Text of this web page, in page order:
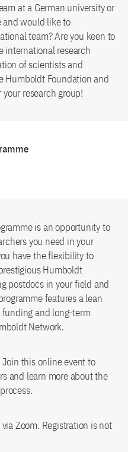
at a German university or
and would like to
team? Are you keen to
international research
of scientists and
Humboldt Foundation and
research group!
is an opportunity to
you need in your
have the flexibility to
Humboldt
postdocs in your field and
features a lean
and long-term
Network.
this online event to
and learn more about the
Zoom. Registration is not